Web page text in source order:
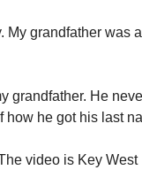
grandfather was
grandfather. He
he got his last
video is Key